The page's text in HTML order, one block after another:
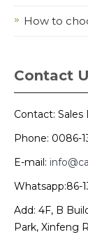
How to
Contact
Contact:
Phone: 0086-
E-mail:
Whatsapp:86-
Add: 4F, B
Park, Xinfeng